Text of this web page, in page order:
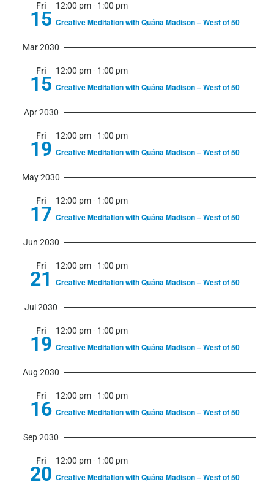
Fri
15
12:00 pm- 1:00 pm
Creative Meditation with Quána Madison – West of 50
Mar 2030
Fri
15
12:00 pm- 1:00 pm
Creative Meditation with Quána Madison – West of 50
Apr 2030
Fri
19
12:00 pm- 1:00 pm
Creative Meditation with Quána Madison – West of 50
May 2030
Fri
17
12:00 pm- 1:00 pm
Creative Meditation with Quána Madison – West of 50
Jun 2030
Fri
21
12:00 pm- 1:00 pm
Creative Meditation with Quána Madison – West of 50
Jul 2030
Fri
19
12:00 pm- 1:00 pm
Creative Meditation with Quána Madison – West of 50
Aug 2030
Fri
16
12:00 pm- 1:00 pm
Creative Meditation with Quána Madison – West of 50
Sep 2030
Fri
20
12:00 pm- 1:00 pm
Creative Meditation with Quána Madison – West of 50